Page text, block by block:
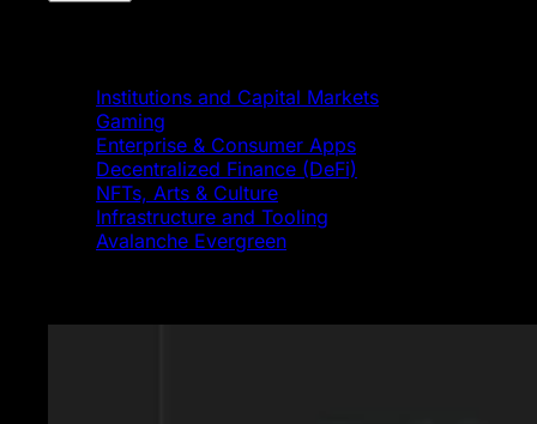
Institutions and Capital Markets
Gaming
Enterprise & Consumer Apps
Decentralized Finance (DeFi)
NFTs, Arts & Culture
Infrastructure and Tooling
Avalanche Evergreen